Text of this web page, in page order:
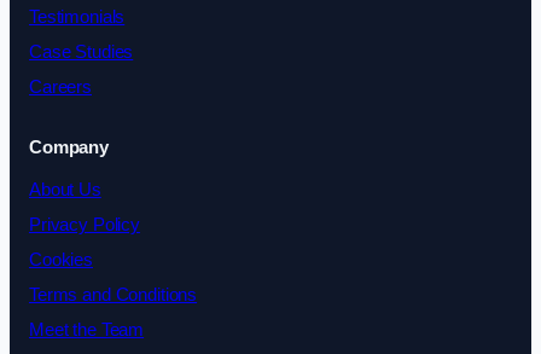
Testimonials
Case Studies
Careers
Company
About Us
Privacy Policy
Cookies
Terms and Conditions
Meet the Team